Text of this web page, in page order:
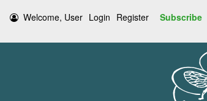
Welcome, User Login Register Subscribe